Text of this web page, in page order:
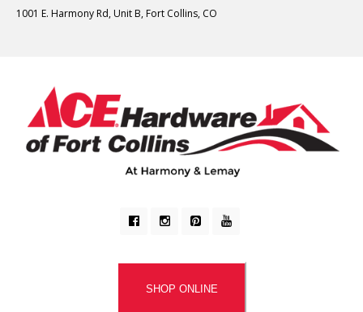
1001 E. Harmony Rd, Unit B, Fort Collins, CO
SHOP ONLINE